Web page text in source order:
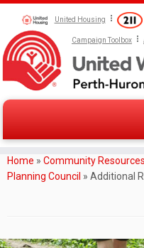
United Housing
Campaign Toolbox
Home » Community Resources
Planning Council » Additional